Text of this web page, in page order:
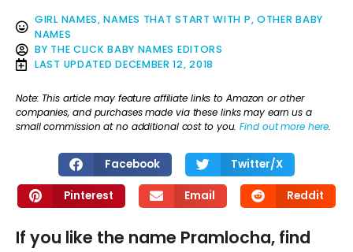
GIRL NAMES,NAMES THAT START WITH P, OTHER BABY
NAMES
BY THE CLICK BABY NAMES EDITORS
LAST UPDATED DECEMBER 12, 2018
Note: This article may feature affiliate links to Amazon or other
companies, and purchases made via these links may earn us a
small commission at no additional cost to you.Find out more here.
Facebook Twitter/X
Pinterest Email Reddit
If you like the name Pramlocha, find